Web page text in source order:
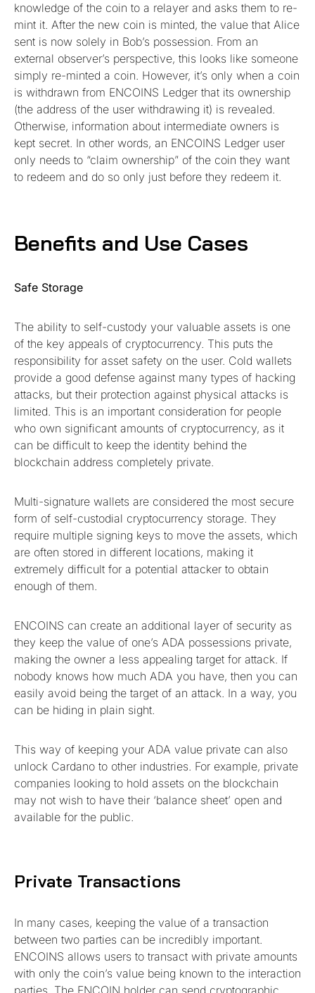
knowledge of the coin to a relayer and asks them to re-
mint it. After the new coin is minted, the value that Alice
sent is now solely in Bob’s possession. From an
external observer’s perspective, this looks like someone
simply re-minted a coin. However, it’s only when a coin
is withdrawn from ENCOINS Ledger that its ownership
(the address of the user withdrawing it) is revealed.
Otherwise, information about intermediate owners is
kept secret. In other words, an ENCOINS Ledger user
only needs to “claim ownership” of the coin they want
to redeem and do so only just before they redeem it.
Benefits and Use Cases
Safe Storage
The ability to self-custody your valuable assets is one
of the key appeals of cryptocurrency. This puts the
responsibility for asset safety on the user. Cold wallets
provide a good defense against many types of hacking
attacks, but their protection against physical attacks is
limited. This is an important consideration for people
who own significant amounts of cryptocurrency, as it
can be difficult to keep the identity behind the
blockchain address completely private.
Multi-signature wallets are considered the most secure
form of self-custodial cryptocurrency storage. They
require multiple signing keys to move the assets, which
are often stored in different locations, making it
extremely difficult for a potential attacker to obtain
enough of them.
ENCOINS can create an additional layer of security as
they keep the value of one’s ADA possessions private,
making the owner a less appealing target for attack. If
nobody knows how much ADA you have, then you can
easily avoid being the target of an attack. In a way, you
can be hiding in plain sight.
This way of keeping your ADA value private can also
unlock Cardano to other industries. For example, private
companies looking to hold assets on the blockchain
may not wish to have their ‘balance sheet’ open and
available for the public.
Private Transactions
In many cases, keeping the value of a transaction
between two parties can be incredibly important.
ENCOINS allows users to transact with private amounts
with only the coin’s value being known to the interaction